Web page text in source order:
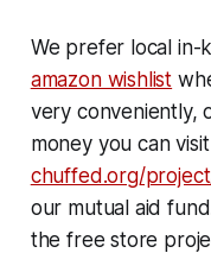
We prefer local in-
amazon wishlist
very conveniently,
money you can visit
chuffed.org/
our mutual aid
the free store